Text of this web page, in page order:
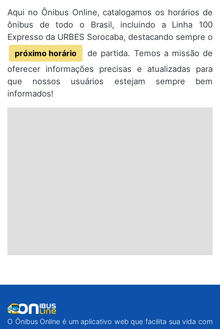
Aqui no Ônibus Online, catalogamos os horários de
ônibus de todo o Brasil, incluindo a Linha 100
Expresso da URBES Sorocaba, destacando sempre o
próximo horário
de partida. Temos a missão de
oferecer informações precisas e atualizadas para
que nossos usuários estejam sempre bem
informados!
O Ônibus Online é um aplicativo web que facilita sua vida com